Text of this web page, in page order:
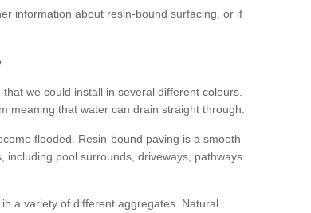
information about resin-bound surfacing, or if
we could install in several different colours.
meaning that water can drain straight through.
flooded. Resin-bound paving is a smooth
including pool surrounds, driveways, pathways
a variety of different aggregates. Natural